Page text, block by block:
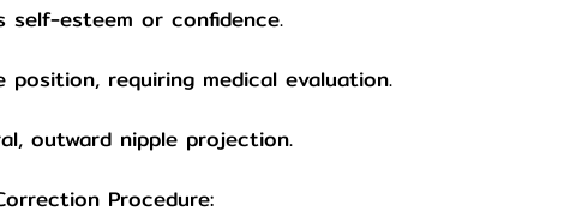
self-esteem or confidence.
requiring medical evaluation.
outward nipple projection.
Procedure: